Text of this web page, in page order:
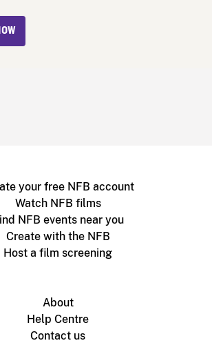
your free NFB account
Watch NFB films
NFB events near you
Create with the NFB
Host a film screening
About
Help Centre
Contact us